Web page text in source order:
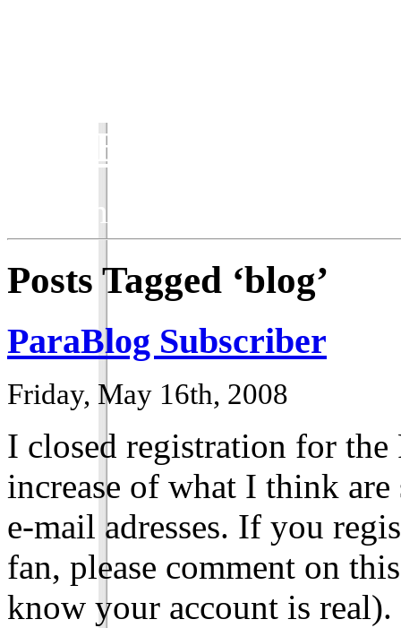
ParaBlog
Keeping the ParaWorld
Posts Tagged ‘blog’
ParaBlog Subscriber
Friday, May 16th, 2008
I closed registration for the
increase of what I think
e-mail adresses. If you
fan, please comment on
know your account is real).